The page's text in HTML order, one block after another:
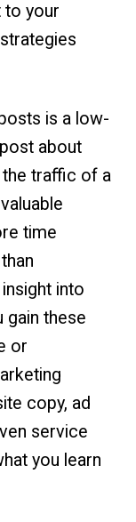
to your
is a low-
about
traffic of a
time
into
gain these
or
copy, ad
service
you learn